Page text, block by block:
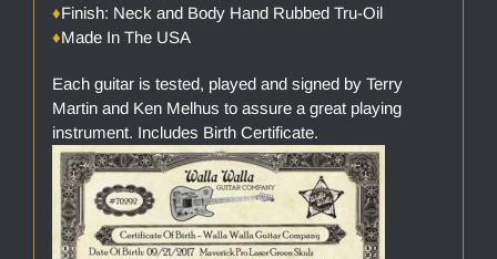
♦Finish: Neck and Body Hand Rubbed Tru-Oil
♦Made In The USA
Each guitar is tested, played and signed by Terry
Martin and Ken Melhus to assure a great playing
instrument. Includes Birth Certificate.